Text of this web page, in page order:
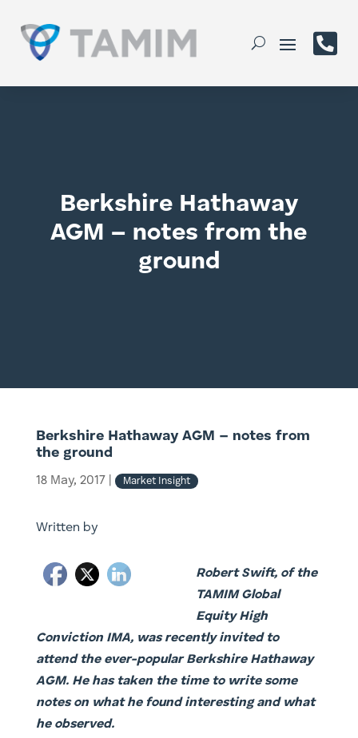

Berkshire Hathaway
AGM – notes from the
ground
Berkshire Hathaway AGM – notes from
the ground
18 May, 2017 Market Insight
Written by
Robert Swift, of the
TAMIM Global
Equity High
Conviction IMA, was recently invited to
attend the ever-popular Berkshire Hathaway
AGM. He has taken the time to write some
notes on what he found interesting and what
he observed.